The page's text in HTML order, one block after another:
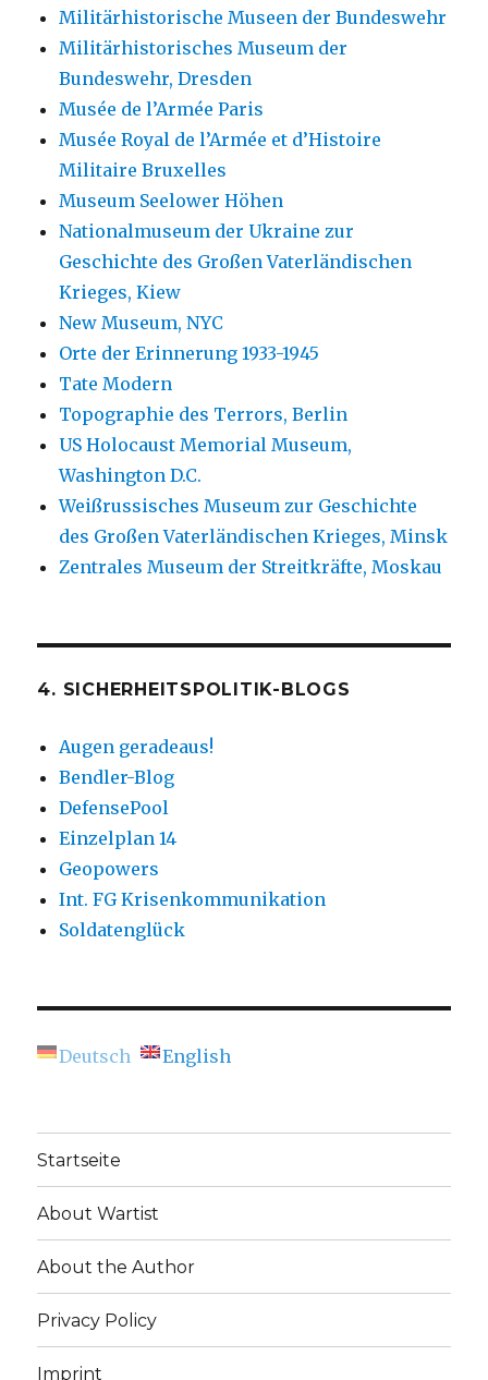
Militärhistorische Museen der Bundeswehr
Militärhistorisches Museum der
Bundeswehr, Dresden
Musée de l’Armée Paris
Musée Royal de l’Armée et d’Histoire
Militaire Bruxelles
Museum Seelower Höhen
Nationalmuseum der Ukraine zur
Geschichte des Großen Vaterländischen
Krieges, Kiew
New Museum, NYC
Orte der Erinnerung 1933-1945
Tate Modern
Topographie des Terrors, Berlin
US Holocaust Memorial Museum,
Washington D.C.
Weißrussisches Museum zur Geschichte
des Großen Vaterländischen Krieges, Minsk
Zentrales Museum der Streitkräfte, Moskau
4. SICHERHEITSPOLITIK-BLOGS
Augen geradeaus!
Bendler-Blog
DefensePool
Einzelplan 14
Geopowers
Int. FG Krisenkommunikation
Soldatenglück
Deutsch English
Startseite
About Wartist
About the Author
Privacy Policy
Imprint